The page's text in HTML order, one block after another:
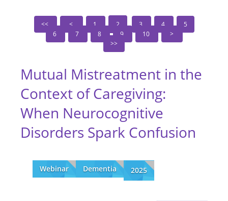
1 2 3 4
5
6
7 8 9 10
Mutual Mistreatment in the
Context of Caregiving:
When Neurocognitive
Disorders Spark Confusion
Webinar Dementia 2025